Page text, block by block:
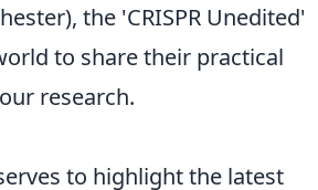
the 'CRISPR Unedited'
to share their practical
research.
to highlight the latest